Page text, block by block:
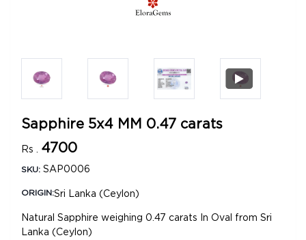
Sapphire 5x4 MM 0.47 carats
Rs . 4700
SKU: SAP0006
ORIGIN:Sri Lanka (Ceylon)
Natural Sapphire weighing 0.47 carats In Oval from Sri
Lanka (Ceylon)